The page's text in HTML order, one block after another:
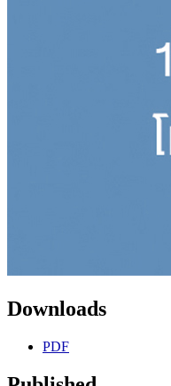
Downloads
PDF